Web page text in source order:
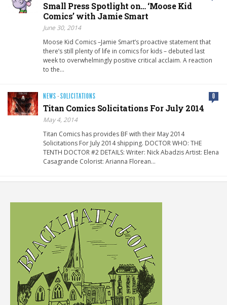
Small Press Spotlight on… ‘Moose Kid
Comics’ with Jamie Smart
June 30, 2014
Moose Kid Comics –Jamie Smart’s proactive statement that
there’s still plenty of life in comics for kids – debuted last
week to overwhelmingly positive critical acclaim. A reaction
to the…
NEWS ·SOLICITATIONS 0
Titan Comics Solicitations For July 2014
May 4, 2014
Titan Comics has provides BF with their May 2014
Solicitations For July 2014 shipping. DOCTOR WHO: THE
TENTH DOCTOR #2 DETAILS: Writer: Nick Abadzis Artist: Elena
Casagrande Colorist: Arianna Florean…